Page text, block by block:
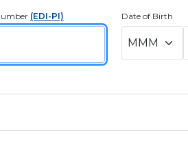
(EDI-PI) Date of Birth